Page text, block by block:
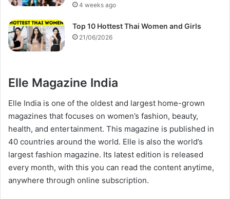
4 weeks ago
Top 10 Hottest Thai Women and Girls
21/06/2026
Elle Magazine India
Elle India is one of the oldest and largest home-grown
magazines that focuses on women’s fashion, beauty,
health, and entertainment. This magazine is published in
40 countries around the world. Elle is also the world’s
largest fashion magazine. Its latest edition is released
every month, with this you can read the content anytime,
anywhere through online subscription.